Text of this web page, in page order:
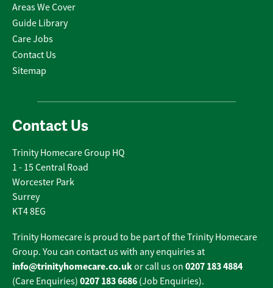
Areas We Cover
Guide Library
Care Jobs
Contact Us
Sitemap
Contact Us
Trinity Homecare Group HQ
1 - 15 Central Road
Worcester Park
Surrey
KT4 8EG
Trinity Homecare is proud to be part of the Trinity Homecare
Group. You can contact us with any enquiries at
info@trinityhomecare.co.ukor call us on 0207 183 4884
(Care Enquiries) 0207 183 6686 (Job Enquiries).